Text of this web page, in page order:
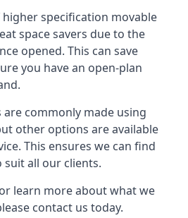
specification movable
space savers due to the
opened. This can save
you have an open-plan
commonly made using
other options are available
This ensures we can find
all our clients.
learn more about what we
contact us today.